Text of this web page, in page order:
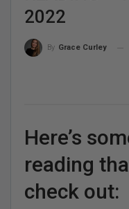
2022
By Grace Curley
Here’s
reading
check out: